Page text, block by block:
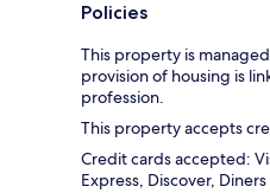
Policies
This property is
provision of housing is
profession.
This property accepts
Credit cards accepted:
Express, Discover,